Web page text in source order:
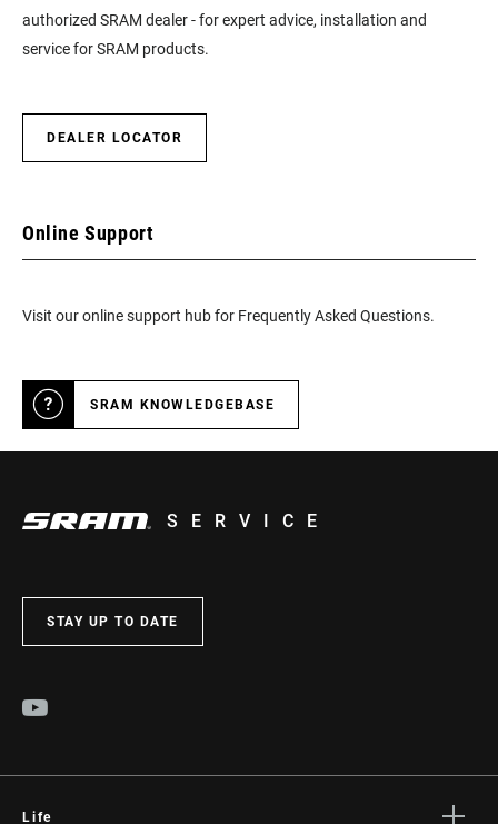
authorized SRAM dealer - for expert advice, installation and
service for SRAM products.
DEALER LOCATOR
Online Support
Visit our online support hub for Frequently Asked Questions.
SRAM KNOWLEDGEBASE
SERVICE
STAY UP TO DATE
Life